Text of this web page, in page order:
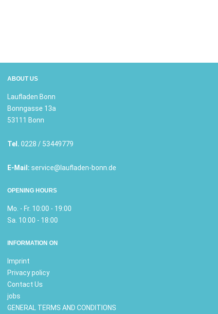
ABOUT US
Laufladen Bonn
Bonngasse 13a
53111 Bonn
Tel. 0228 / 53449779
E-Mail: service@laufladen-bonn.de
OPENING HOURS
Mo. - Fr. 10:00 - 19:00
Sa. 10:00 - 18:00
INFORMATION ON
Imprint
Privacy policy
Contact Us
jobs
GENERAL TERMS AND CONDITIONS